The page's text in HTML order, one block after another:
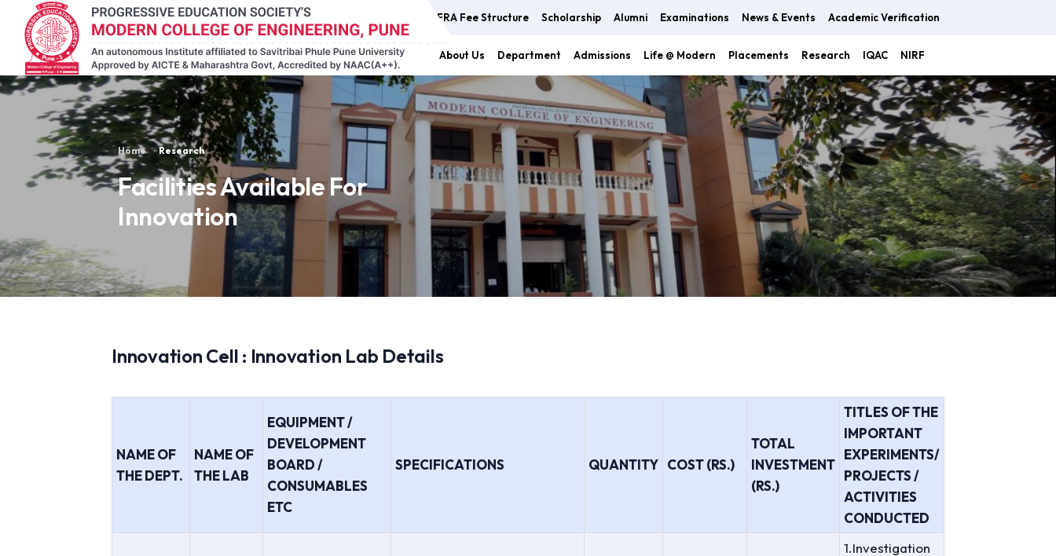
FRA Fee Structure Scholarship Alumni Examinations News & Events Academic Verification
About Us Department Admissions Life @ Modern Placements Research IQAC NIRF
Home Research
Facilities Available For
Innovation
Innovation Cell : Innovation Lab Details
NAME OF
THE DEPT.
NAME OF
THE LAB
EQUIPMENT /
DEVELOPMENT
BOARD /
CONSUMABLES
ETC
SPECIFICATIONS QUANTITY COST (RS.)
TOTAL
INVESTMENT
(RS.)
TITLES OF THE
IMPORTANT
EXPERIMENTS/
PROJECTS /
ACTIVITIES
CONDUCTED
1.Investigation